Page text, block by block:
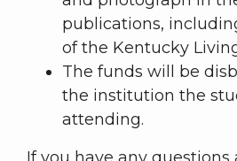
publications,
of the Kentucky
The funds will be
the institution the
attending.